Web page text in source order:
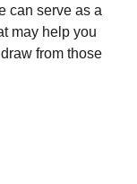
can serve as a
may help you
from those